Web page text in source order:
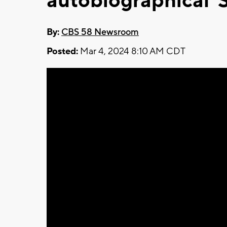
By: CBS 58 Newsroom
Posted: Mar 4, 2024 8:10 AM CDT